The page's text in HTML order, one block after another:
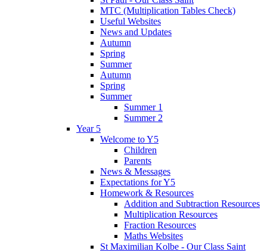
MTC (Multiplication Tables Check)
Useful Websites
News and Updates
Autumn
Spring
Summer
Autumn
Spring
Summer
Summer 1
Summer 2
Year 5
Welcome to Y5
Children
Parents
News & Messages
Expectations for Y5
Homework & Resources
Addition and Subtraction Resources
Multiplication Resources
Fraction Resources
Maths Websites
St Maximilian Kolbe - Our Class Saint